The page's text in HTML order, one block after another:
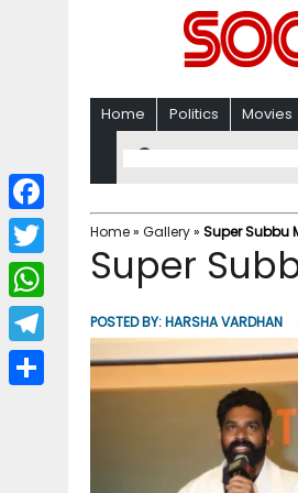
Home Politics Movies
Home» Gallery» Super Subbu
Super
POSTED BY:HARSHA VARDHAN
F
a
c
b
T
w
i
W
h
a
T